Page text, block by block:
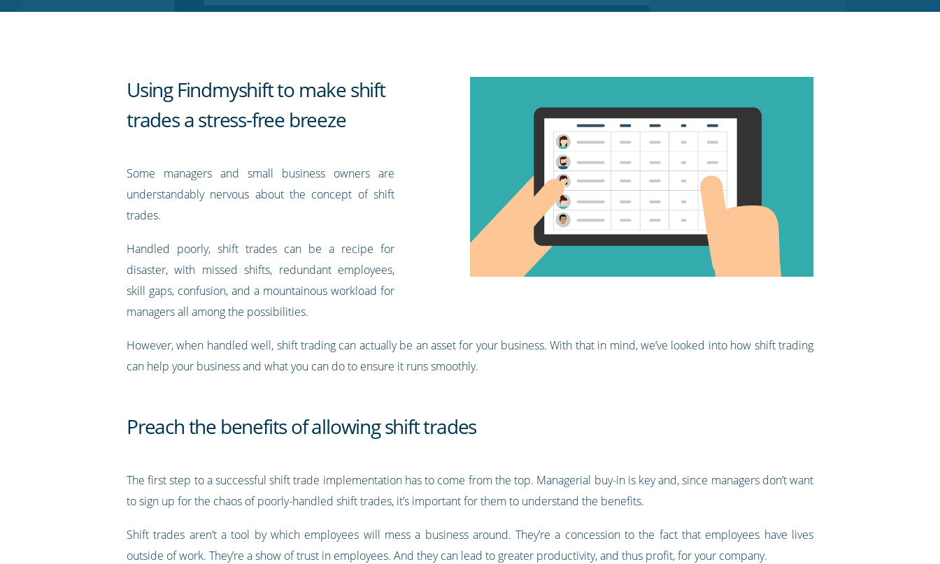
Using Findmyshift to make shift
trades a stress-free breeze
Some managers and small business owners are
understandably nervous about the concept of shift
trades.
Handled poorly, shift trades can be a recipe for
disaster, with missed shifts, redundant employees,
skill gaps, confusion, and a mountainous workload for
managers all among the possibilities.
However, when handled well, shift trading can actually be an asset for your business. With that in mind, we’ve looked into how shift trading
can help your business and what you can do to ensure it runs smoothly.
Preach the benefits of allowing shift trades
The first step to a successful shift trade implementation has to come from the top. Managerial buy-in is key and, since managers don’t want
to sign up for the chaos of poorly-handled shift trades, it’s important for them to understand the benefits.
Shift trades aren’t a tool by which employees will mess a business around. They’re a concession to the fact that employees have lives
outside of work. They’re a show of trust in employees. And they can lead to greater productivity, and thus profit, for your company.